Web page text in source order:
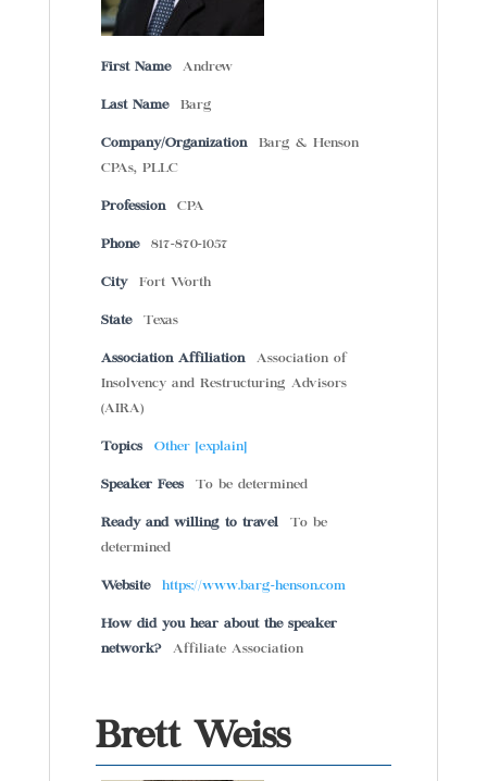
First Name Andrew
Last Name Barg
Company/Organization
Barg & Henson
CPAs, PLLC
Profession CPA
Phone 817-870-1057
City Fort Worth
State Texas
Association Affiliation
Association of
Insolvency and Restructuring Advisors
(AIRA)
Topics Other [explain]
Speaker Fees To be determined
Ready and willing to travel
To be
determined
Website https://www.barg-henson.com
How did you hear about the speaker
network?
Affiliate Association
Brett Weiss